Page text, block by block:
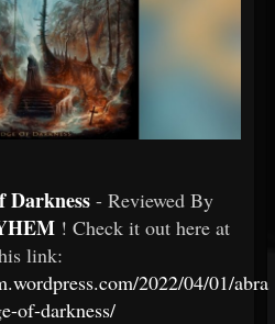
Darkness - Reviewed By
! Check it out here at
link:
2022/04/01/
of-darkness/